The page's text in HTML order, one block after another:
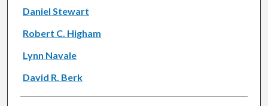
Daniel Stewart
Robert C. Higham
Lynn Navale
David R. Berk